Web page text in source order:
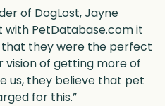
of DogLost, Jayne
with PetDatabase.com it
that they were the perfect
vision of getting more of
us, they believe that pet
for this.”